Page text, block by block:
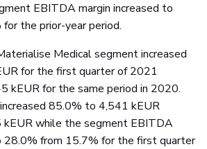
EBITDA margin increased to
the prior-year period.
Medical segment increased
for the first quarter of 2021
kEUR for the same period in 2020.
85.0% to 4,541 kEUR
while the segment EBITDA
28.0% from 15.7% for the first quarter